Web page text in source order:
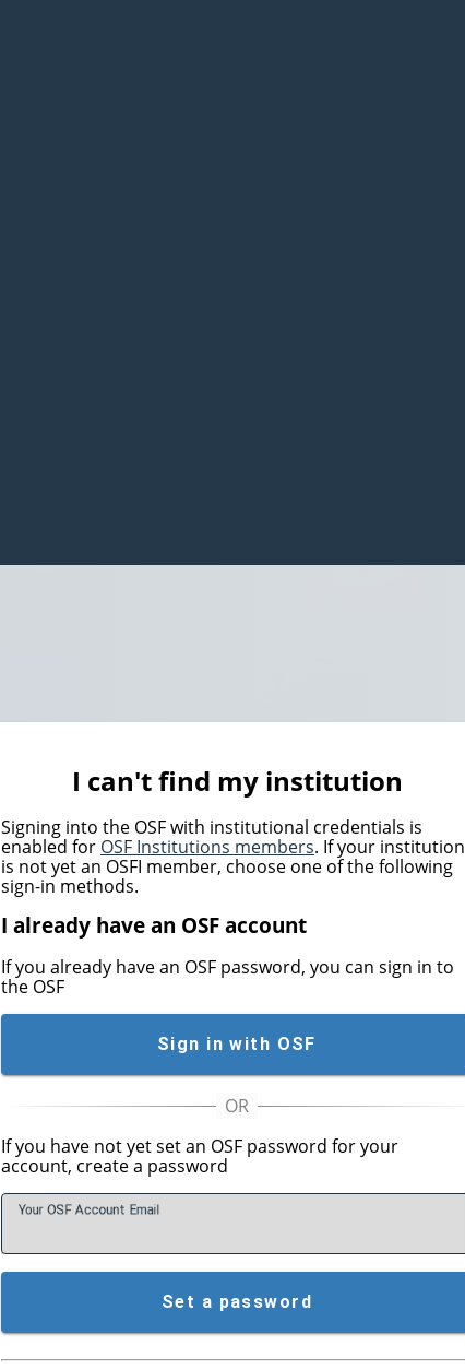
I can't find my institution
Signing into the OSF with institutional credentials is
enabled for OSF Institutions members. If your institution
is not yet an OSFI member, choose one of the following
sign-in methods.
I already have an OSF account
If you already have an OSF password, you can sign in to
the OSF
Sign in with OSF
If you have not yet set an OSF password for your
account, create a password
Your OSF Account Email
Set a password